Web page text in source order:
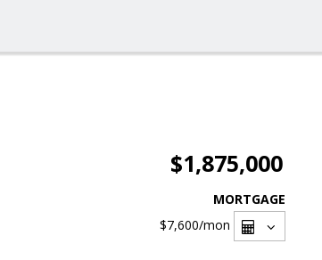
$1,875,000
MORTGAGE
$7,600/mon